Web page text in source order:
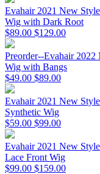
Evahair 2021 New
Wig with Dark Root
$89.00 $129.00
Preorder--Evahair
Wig with Bangs
$49.00 $89.00
Evahair 2021 New
Synthetic Wig
$59.00 $99.00
Evahair 2021 New
Lace Front Wig
$99.00 $159.00